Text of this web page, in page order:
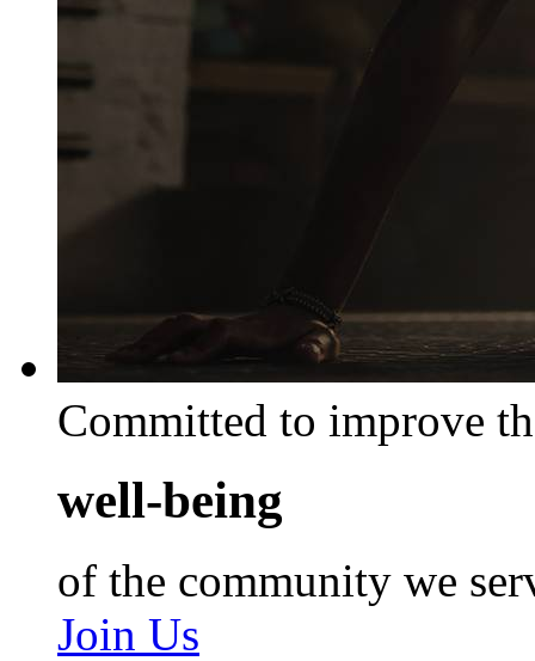
Committed to improve
well-being
of the community we
Join Us